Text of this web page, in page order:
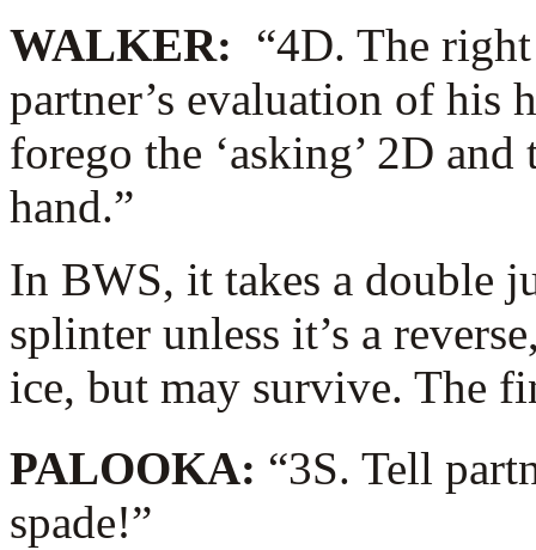
WALKER: “4D. The
partner’s evaluation of his
forego the ‘asking’ 2D
hand.”
In BWS, it takes a double
splinter unless it’s a
ice, but may survive. The
PALOOKA: “3S. Tell
spade!”